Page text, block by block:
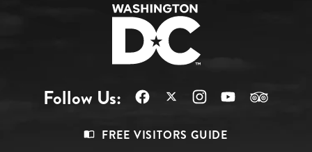
Follow Us:
FREE VISITORS GUIDE